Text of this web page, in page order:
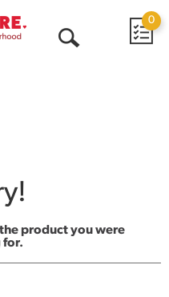
0
product you were
for.